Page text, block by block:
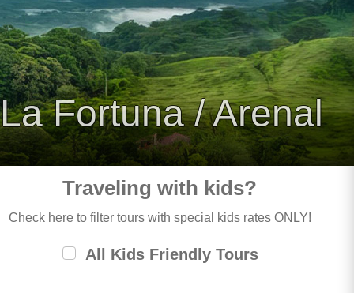
La Fortuna / Arenal
Traveling with kids?
Check here to filter tours with special kids rates ONLY!
All Kids Friendly Tours